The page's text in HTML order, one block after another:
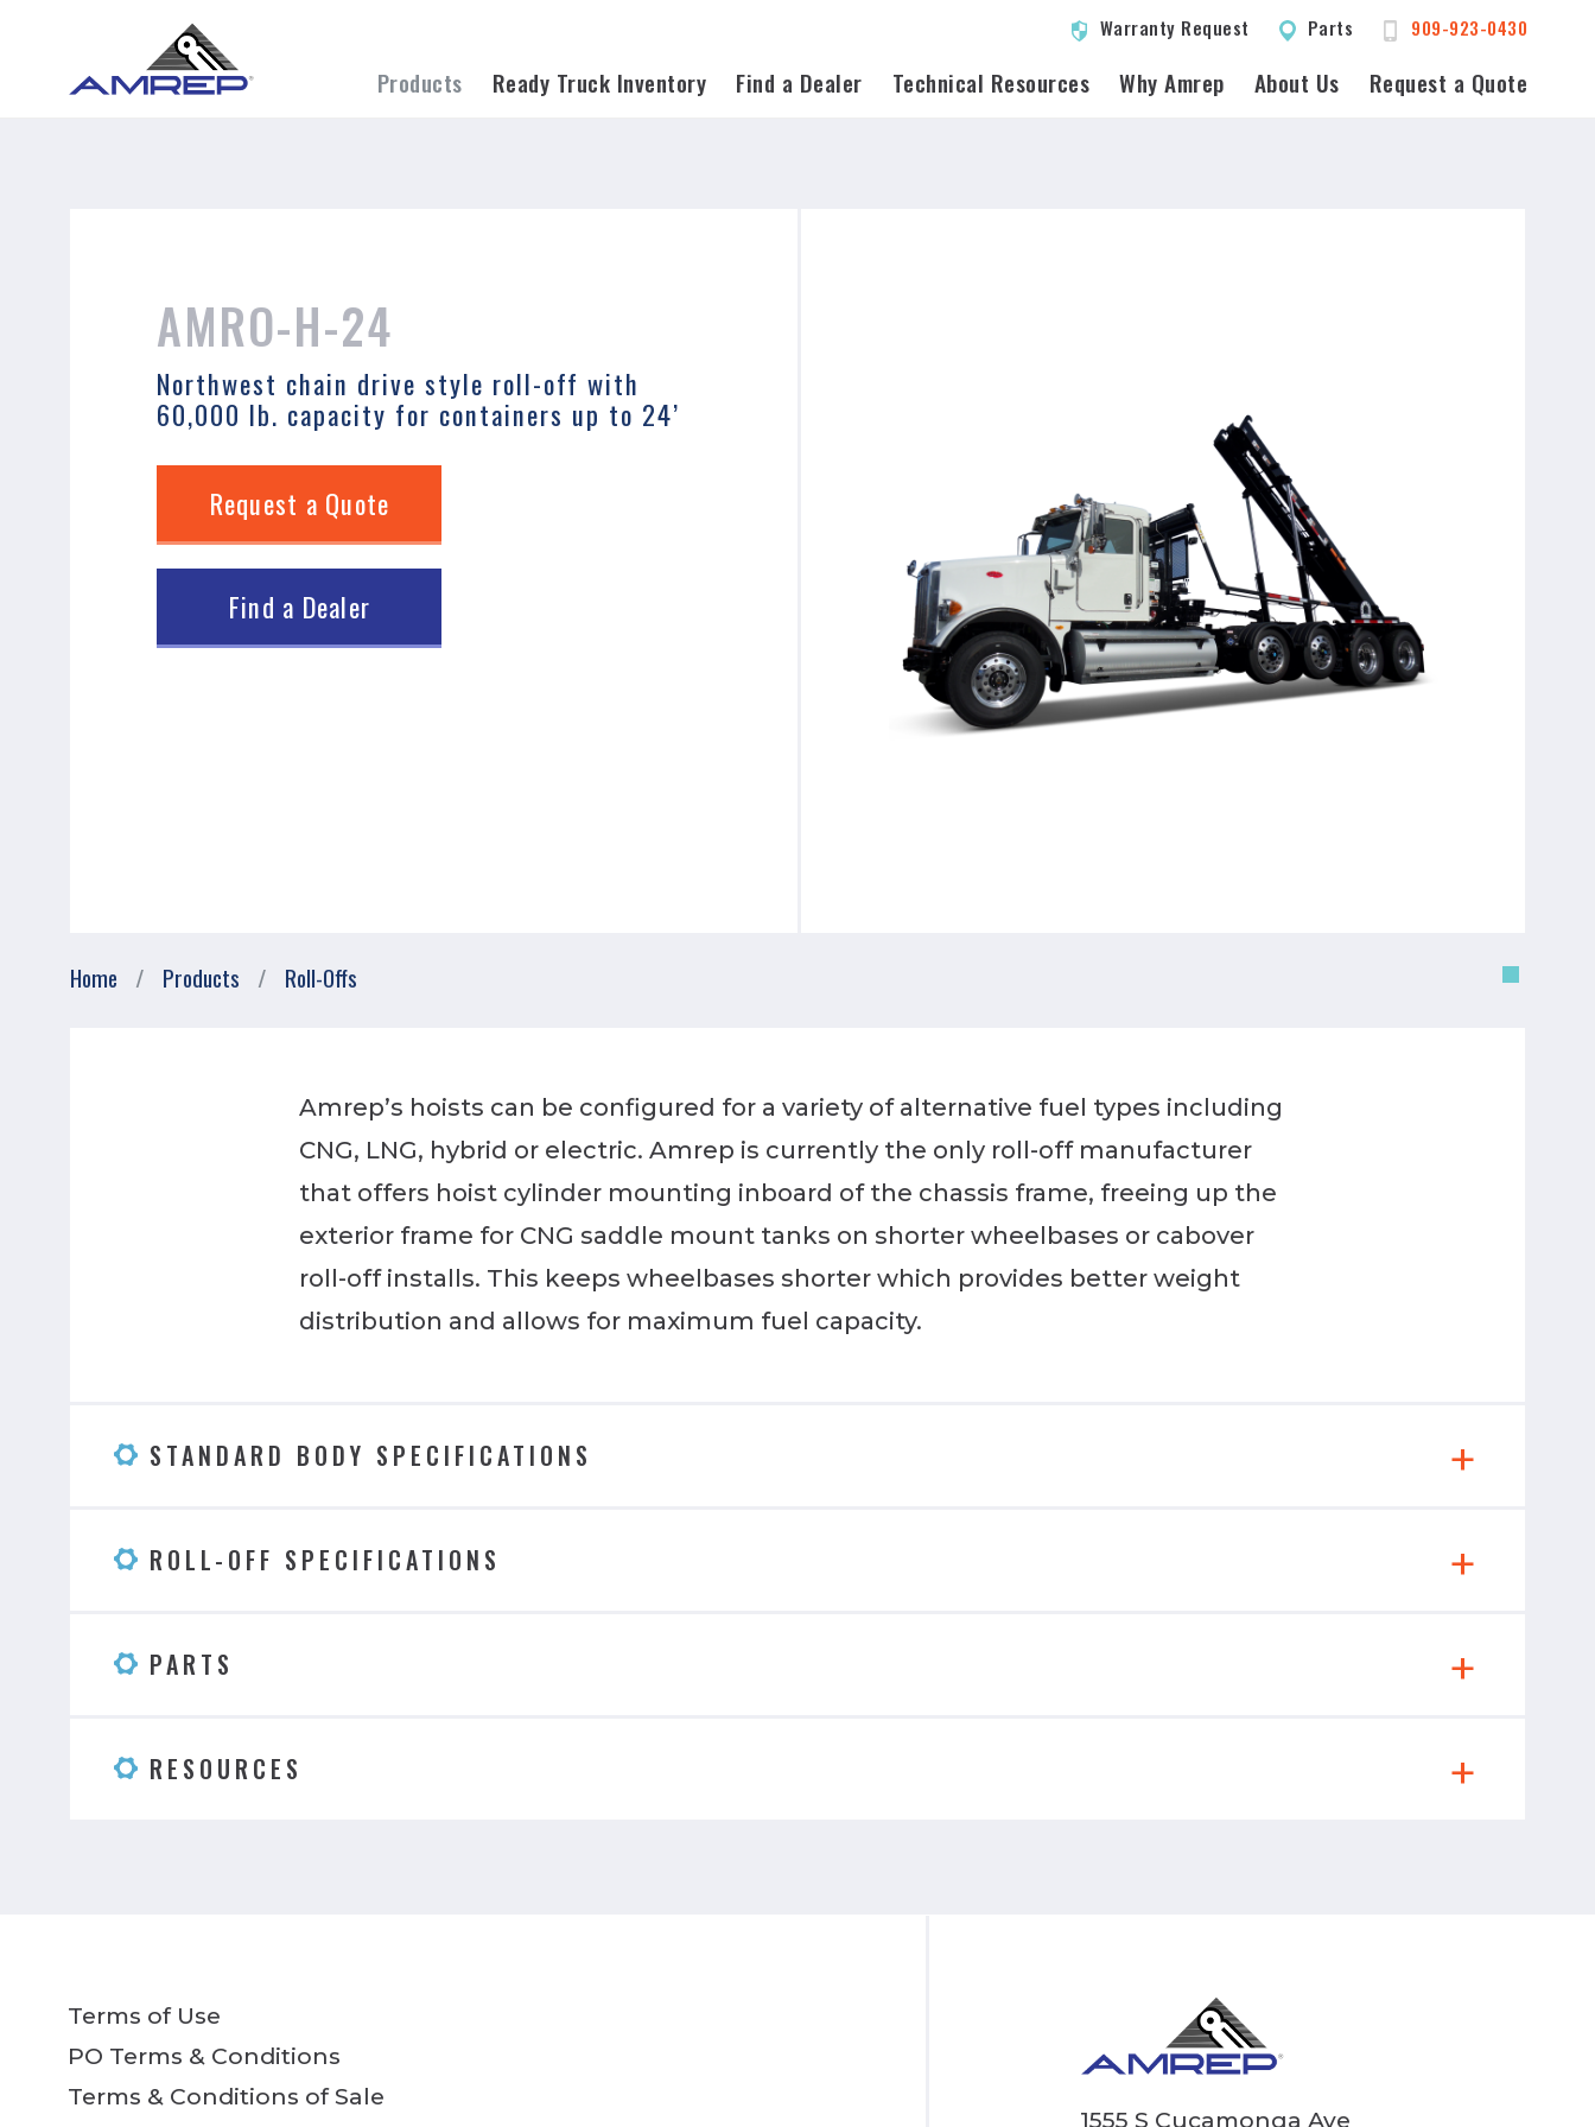
permissions-policy: camera=self, geolocation=* Warranty Request Parts 909-923-0430
Products Ready Truck Inventory Find a Dealer Technical Resources Why Amrep About Us Request a Quote
AMRO-H-24
Northwest chain drive style roll-off with
60,000 lb. capacity for containers up to 24’
Request a Quote
Find a Dealer
Breadcrumb
Home Products Roll-Offs
Amrep’s hoists can be configured for a variety of alternative fuel types including
CNG, LNG, hybrid or electric. Amrep is currently the only roll-off manufacturer
that offers hoist cylinder mounting inboard of the chassis frame, freeing up the
exterior frame for CNG saddle mount tanks on shorter wheelbases or cabover
roll-off installs. This keeps wheelbases shorter which provides better weight
distribution and allows for maximum fuel capacity.
STANDARD BODY SPECIFICATIONS
ROLL-OFF SPECIFICATIONS
PARTS
RESOURCES
1555 S Cucamonga Ave
Terms of Use
PO Terms & Conditions
Terms & Conditions of Sale